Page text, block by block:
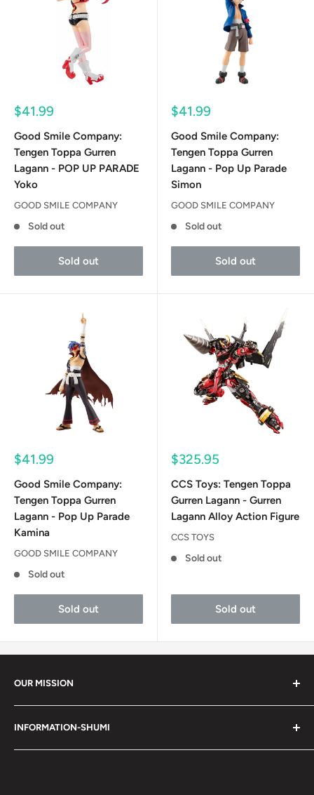
Sale
$41.99
Good Smile Company:
Tengen Toppa Gurren
Lagann - POP UP PARADE
Yoko
GOOD SMILE COMPANY
Sold out
Sold out
Sale
$41.99
Good Smile Company:
Tengen Toppa Gurren
Lagann - Pop Up Parade
Simon
GOOD SMILE COMPANY
Sold out
Sold out
Sale
$41.99
Good Smile Company:
Tengen Toppa Gurren
Lagann - Pop Up Parade
Kamina
GOOD SMILE COMPANY
Sold out
Sold out
Sale
$325.95
CCS Toys: Tengen Toppa
Gurren Lagann - Gurren
Lagann Alloy Action Figure
CCS TOYS
Sold out
Sold out
OUR MISSION
INFORMATION-SHUMI
Customer Care and FAQs